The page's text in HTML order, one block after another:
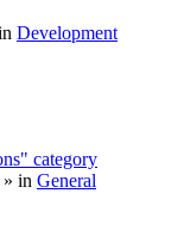
Development
category
in General